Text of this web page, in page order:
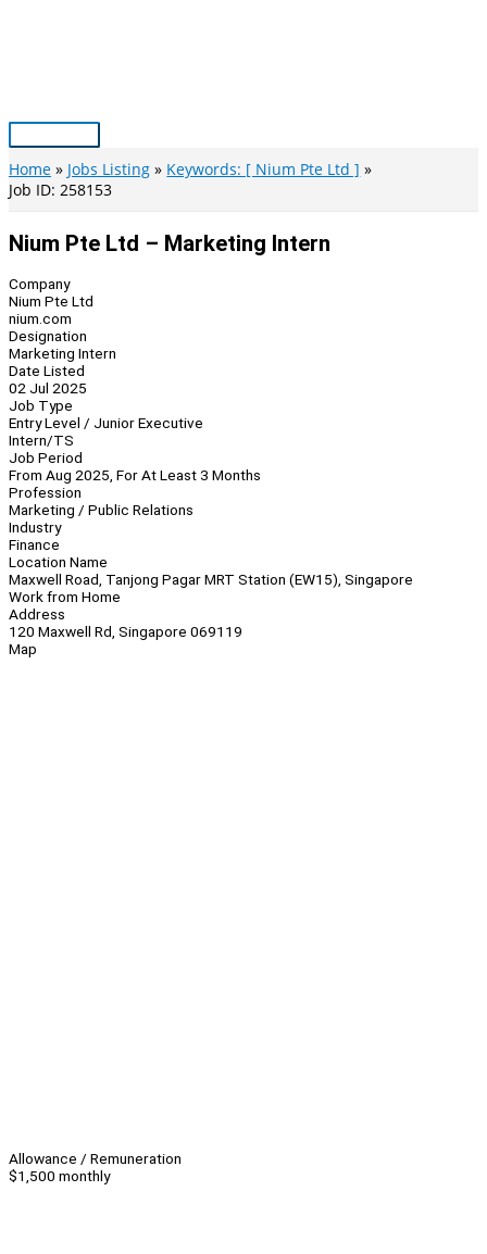
Main
Menu
Home Jobs Listing
Keywords: [ Nium Pte Ltd ]
Job ID: 258153
Nium Pte Ltd – Marketing Intern
Company
Nium Pte Ltd
nium.com
Designation
Marketing Intern
Date Listed
02 Jul 2025
Job Type
Entry Level / Junior Executive
Intern/TS
Job Period
From Aug 2025, For At Least 3 Months
Profession
Marketing / Public Relations
Industry
Finance
Location Name
Maxwell Road, Tanjong Pagar MRT Station (EW15), Singapore
Work from Home
Address
120 Maxwell Rd, Singapore 069119
Map
Allowance / Remuneration
$1,500 monthly